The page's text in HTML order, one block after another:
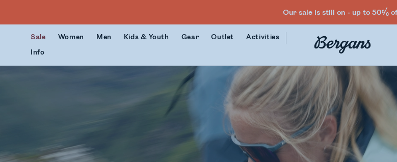
Our sale is still on - up to 50%
Sale Women Men Kids & Youth Gear Outlet
Activities
Info